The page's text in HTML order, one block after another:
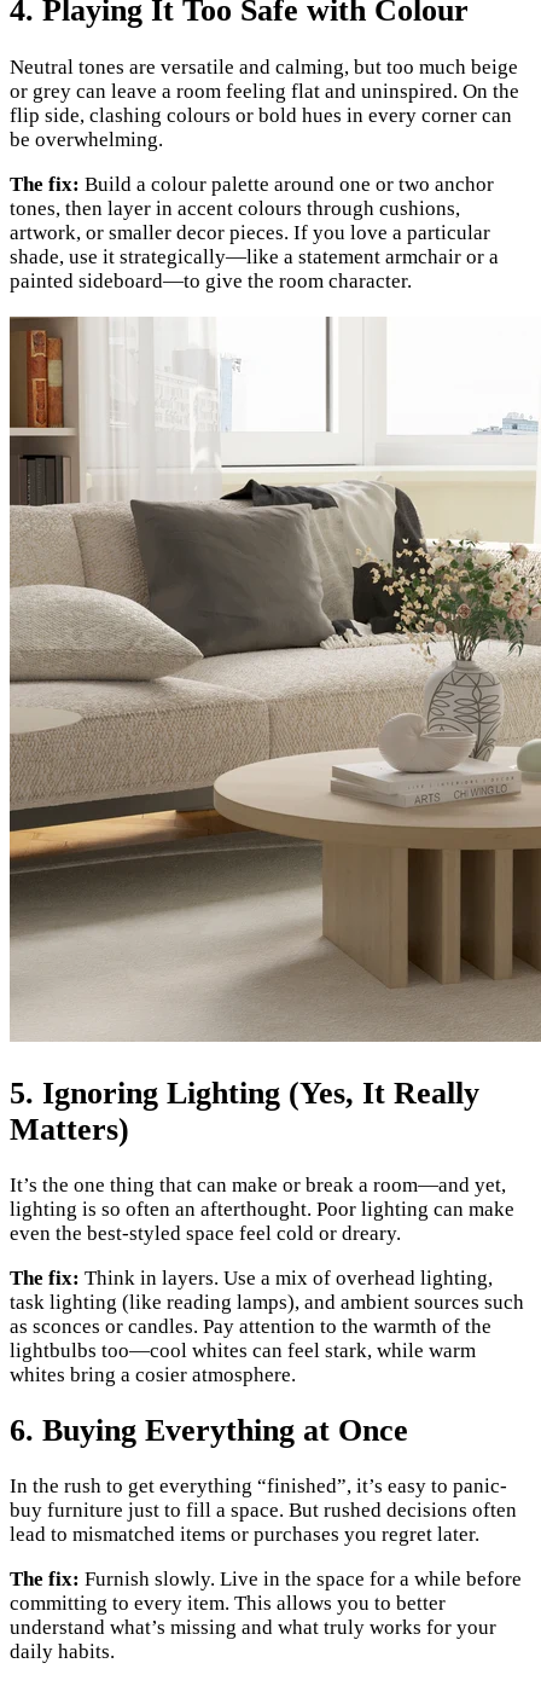
4. Playing It Too Safe with Colour
Neutral tones are versatile and calming, but too much beige
or grey can leave a room feeling flat and uninspired. On the
flip side, clashing colours or bold hues in every corner can
be overwhelming.
The fix: Build a colour palette around one or two anchor
tones, then layer in accent colours through cushions,
artwork, or smaller decor pieces. If you love a particular
shade, use it strategically—like a statement armchair or a
painted sideboard—to give the room character.
5. Ignoring Lighting (Yes, It Really
Matters)
It’s the one thing that can make or break a room—and yet,
lighting is so often an afterthought. Poor lighting can make
even the best-styled space feel cold or dreary.
The fix: Think in layers. Use a mix of overhead lighting,
task lighting (like reading lamps), and ambient sources such
as sconces or candles. Pay attention to the warmth of the
lightbulbs too—cool whites can feel stark, while warm
whites bring a cosier atmosphere.
6. Buying Everything at Once
In the rush to get everything “finished”, it’s easy to panic-
buy furniture just to fill a space. But rushed decisions often
lead to mismatched items or purchases you regret later.
The fix: Furnish slowly. Live in the space for a while before
committing to every item. This allows you to better
understand what’s missing and what truly works for your
daily habits.